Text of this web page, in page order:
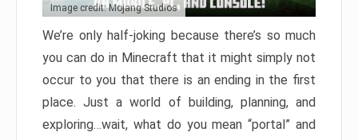
Image credit: Mojang Studios
We’re only half-joking because there’s so much
you can do in Minecraft that it might simply not
occur to you that there is an ending in the first
place. Just a world of building, planning, and
exploring…wait, what do you mean “portal” and